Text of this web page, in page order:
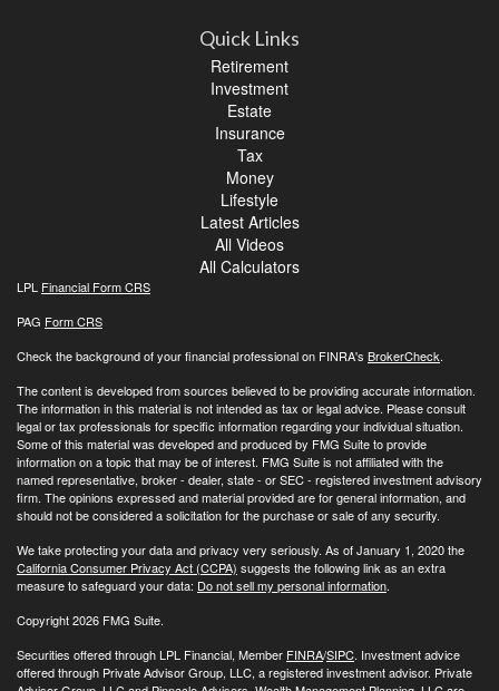
Quick Links
Retirement
Investment
Estate
Insurance
Tax
Money
Lifestyle
Latest Articles
All Videos
All Calculators
LPL Financial Form CRS
PAG Form CRS
Check the background of your financial professional on FINRA's BrokerCheck.
The content is developed from sources believed to be providing accurate information.
The information in this material is not intended as tax or legal advice. Please consult
legal or tax professionals for specific information regarding your individual situation.
Some of this material was developed and produced by FMG Suite to provide
information on a topic that may be of interest. FMG Suite is not affiliated with the
named representative, broker - dealer, state - or SEC - registered investment advisory
firm. The opinions expressed and material provided are for general information, and
should not be considered a solicitation for the purchase or sale of any security.
We take protecting your data and privacy very seriously. As of January 1, 2020 the
California Consumer Privacy Act (CCPA) suggests the following link as an extra
measure to safeguard your data: Do not sell my personal information.
Copyright 2026 FMG Suite.
Securities offered through LPL Financial, Member FINRA/SIPC. Investment advice
offered through Private Advisor Group, LLC, a registered investment advisor. Private